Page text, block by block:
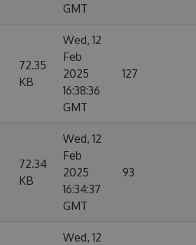
GMT
72.35
KB
Wed, 12
Feb
2025
16:38:36
GMT
127
72.34
KB
Wed, 12
Feb
2025
16:34:37
GMT
93
Wed, 12